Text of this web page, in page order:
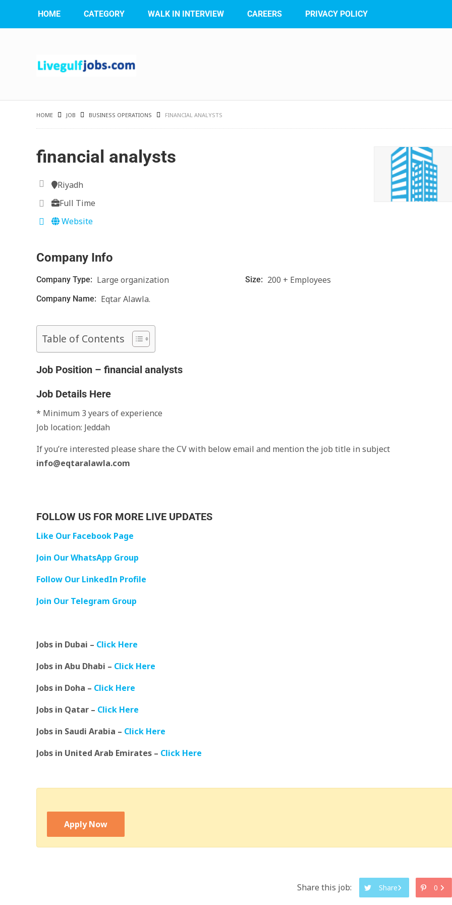
HOME CATEGORY WALK IN INTERVIEW CAREERS PRIVACY POLICY
HOME JOB BUSINESS OPERATIONS FINANCIAL ANALYSTS
financial analysts
Riyadh
Full Time
Website
Company Info
Company Type: Large organization Size: 200 + Employees
Company Name: Eqtar Alawla.
Table of Contents
Job Position – financial analysts
Job Details Here
* Minimum 3 years of experience
‏Job location: Jeddah
‏‎‏‎‏If you’re interested please share the CV with below email and mention the job title in subject
info@eqtaralawla.com
FOLLOW US FOR MORE LIVE UPDATES
Like Our Facebook Page
Join Our WhatsApp Group
Follow Our LinkedIn Profile
Join Our Telegram Group
Jobs in Dubai – Click Here
Jobs in Abu Dhabi – Click Here
Jobs in Doha – Click Here
Jobs in Qatar – Click Here
Jobs in Saudi Arabia – Click Here
Jobs in United Arab Emirates – Click Here
Apply Now
Share this job: Share 0